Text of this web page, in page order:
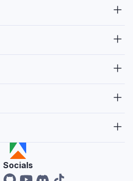
Socials